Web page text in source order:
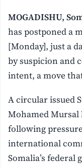
MOGADISHU,
has postponed a
[Monday], just a
by suspicion and
intent, a move
A circular issued
Mohamed Mursal
following
international
Somalia’s federal